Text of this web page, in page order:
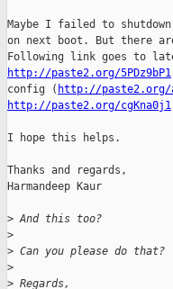
Maybe I failed to
on next boot. But there
http://paste2.org/5PDz9bP1
config ( http://paste2.org/
http://paste2.org/cgKna0j1
I hope this helps.
Thanks and regards,
Harmandeep Kaur
> And this too?
>
> Can you please do
>
> Regards,